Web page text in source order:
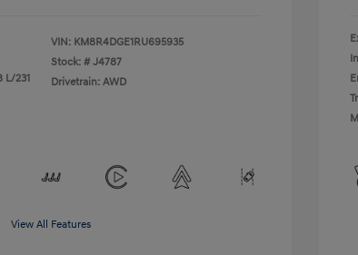
L/231
VIN: KM8R4DGE1RU695935
Stock: # J4787
Drivetrain: AWD
View All Features